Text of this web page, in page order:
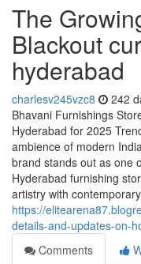
The
Blackout
hyderabad
charlesv245vzc8 242
Bhavani Furnishings
Hyderabad for 2025
ambience of modern
brand stands out as one
Hyderabad furnishing
artistry with
https://
details-and-updates-on-
Comments